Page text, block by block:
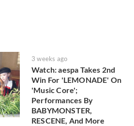
3 weeks ago
Watch: aespa Takes 2nd
Win For 'LEMONADE' On
'Music Core';
Performances By
BABYMONSTER,
RESCENE, And More